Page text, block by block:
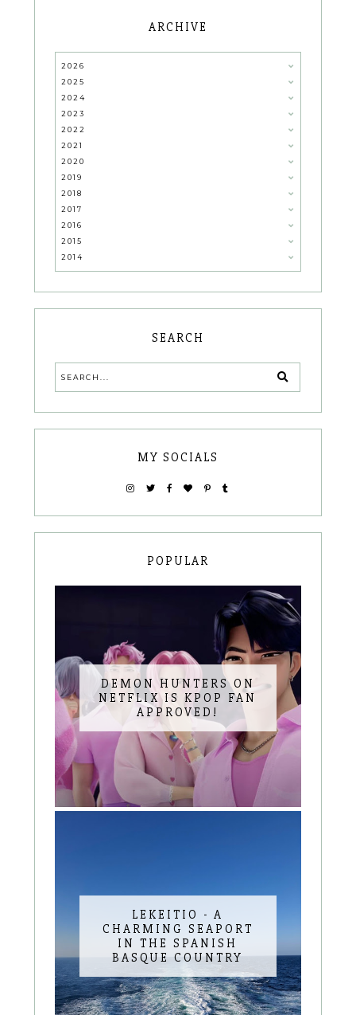
ARCHIVE
2026
2025
2024
2023
2022
2021
2020
2019
2018
2017
2016
2015
2014
SEARCH
MY SOCIALS
POPULAR
DEMON HUNTERS ON
NETFLIX IS KPOP FAN
APPROVED!
LEKEITIO - A
CHARMING SEAPORT
IN THE SPANISH
BASQUE COUNTRY